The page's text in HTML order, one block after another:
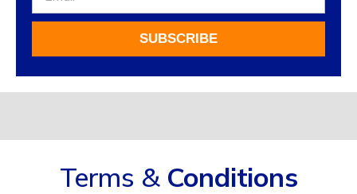
Up
Newsletter
SUBSCRIBE
Terms & Conditions